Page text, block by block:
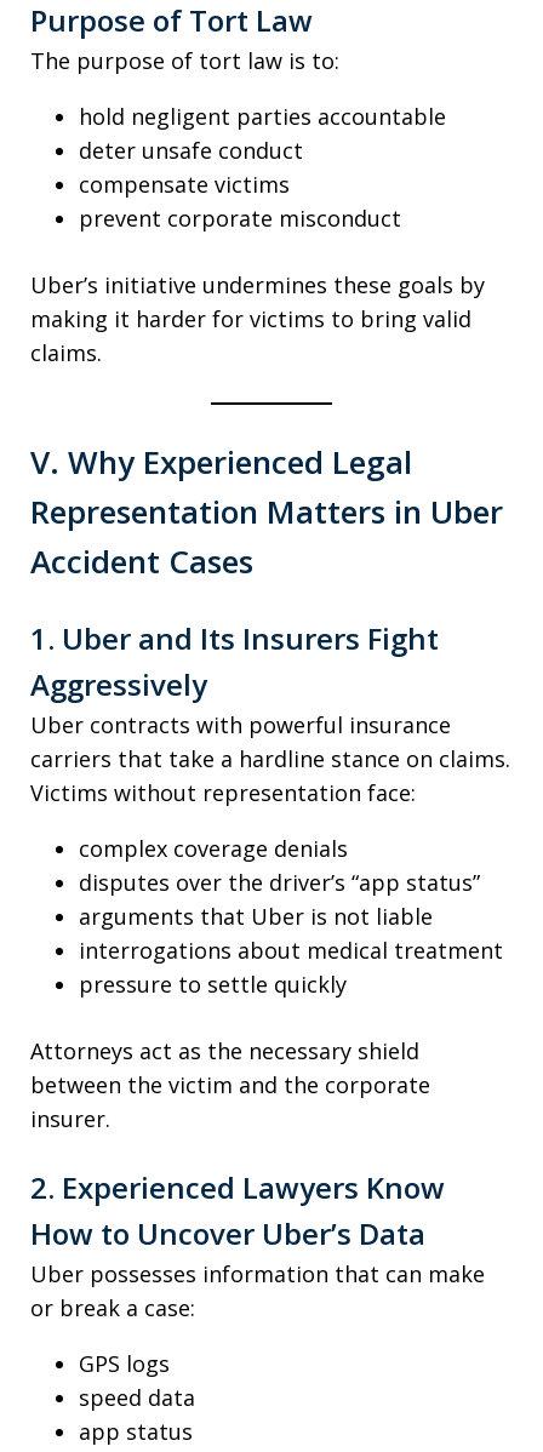
Purpose of Tort Law
The purpose of tort law is to:
hold negligent parties accountable
deter unsafe conduct
compensate victims
prevent corporate misconduct
Uber’s initiative undermines these goals by
making it harder for victims to bring valid
claims.
V. Why Experienced Legal
Representation Matters in Uber
Accident Cases
1. Uber and Its Insurers Fight
Aggressively
Uber contracts with powerful insurance
carriers that take a hardline stance on claims.
Victims without representation face:
complex coverage denials
disputes over the driver’s “app status”
arguments that Uber is not liable
interrogations about medical treatment
pressure to settle quickly
Attorneys act as the necessary shield
between the victim and the corporate
insurer.
2. Experienced Lawyers Know
How to Uncover Uber’s Data
Uber possesses information that can make
or break a case:
GPS logs
speed data
app status